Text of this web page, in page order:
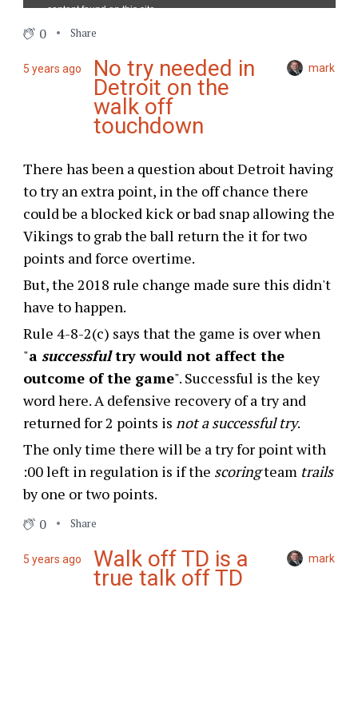
0 Share
5 years ago No try needed in
Detroit on the
walk off
touchdown
mark
There has been a question about Detroit having
to try an extra point, in the off chance there
could be a blocked kick or bad snap allowing the
Vikings to grab the ball return the it for two
points and force overtime.
But, the 2018 rule change made sure this didn't
have to happen.
Rule 4-8-2(c) says that the game is over when
"a successfultry would not affect the
outcome of the game". Successful is the key
word here. A defensive recovery of a try and
returned for 2 points is not a successful try.
The only time there will be a try for point with
:00 left in regulation is if the scoringteam trails
by one or two points.
0 Share
5 years ago Walk off TD is a
true talk off TD
mark